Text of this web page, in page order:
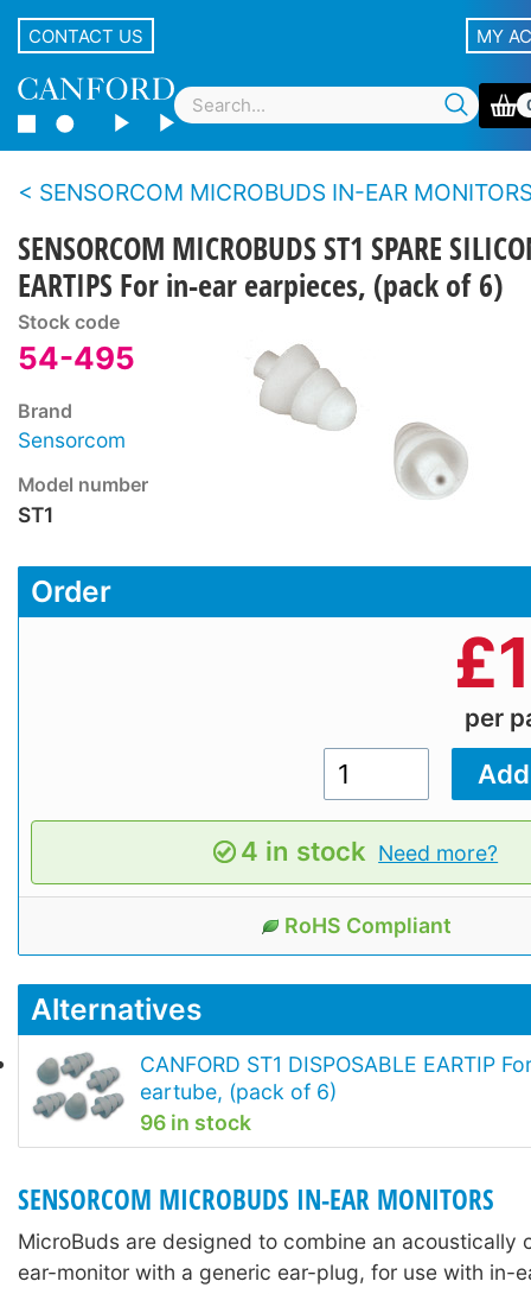
CONTACT US MY
SENSORCOM MICROBUDS IN-EAR
SENSORCOM MICROBUDS ST1 SPARE
EARTIPS For in-ear earpieces, (pack of 6)
Stock code
54-495
Brand
Sensorcom
Model number
ST1
Order
£
per
4 in stock Need more?
RoHS Compliant
Alternatives
CANFORD ST1 DISPOSABLE EARTIP
eartube, (pack of 6)
96 in stock
SENSORCOM MICROBUDS IN-EAR MONITORS
MicroBuds are designed to combine an acoustically
ear-monitor with a generic ear-plug, for use with in-